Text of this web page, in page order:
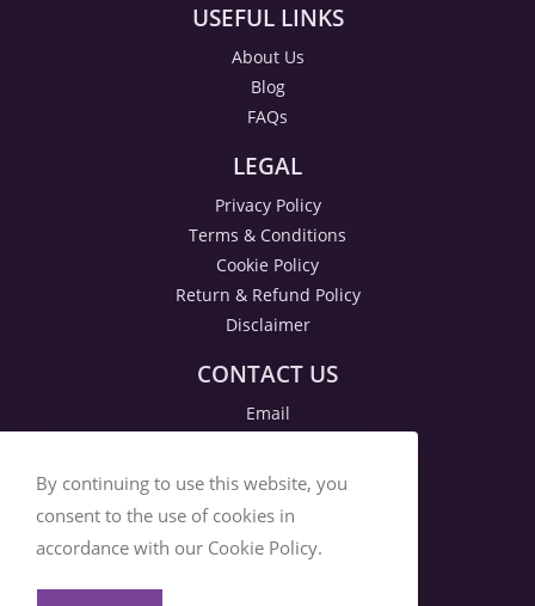
USEFUL LINKS
About Us
Blog
FAQs
LEGAL
Privacy Policy
Terms & Conditions
Cookie Policy
Return & Refund Policy
Disclaimer
CONTACT US
Email
By continuing to use this website, you
consent to the use of cookies in
accordance with our Cookie Policy.